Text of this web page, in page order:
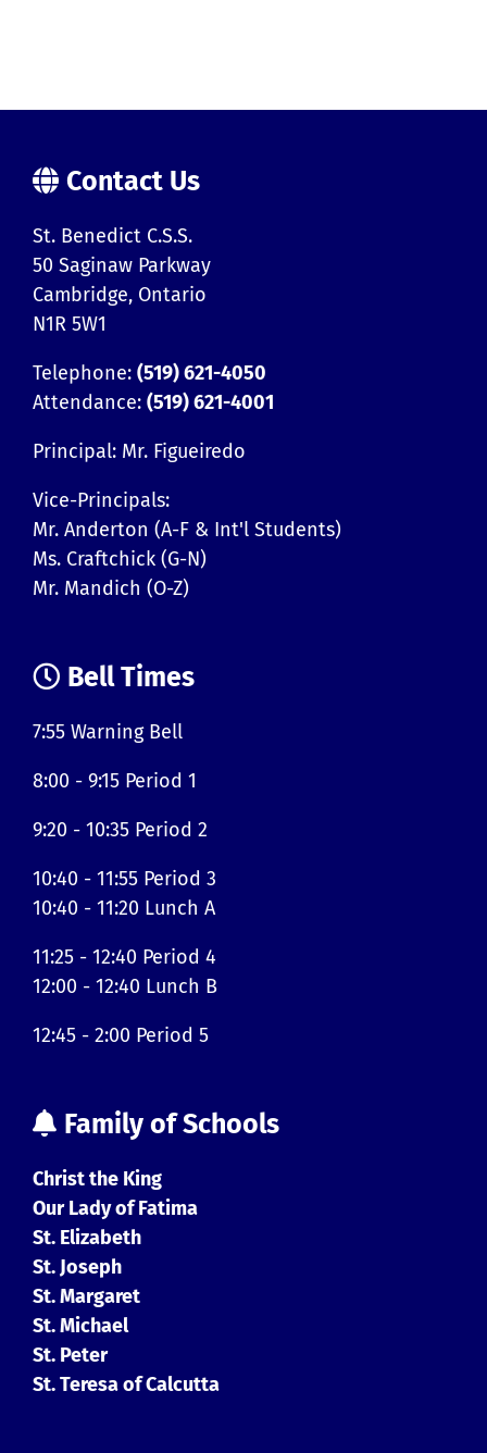
Contact Us
St. Benedict C.S.S.
50 Saginaw Parkway
Cambridge, Ontario
N1R 5W1
Telephone: (519) 621-4050
Attendance: (519) 621-4001
Principal: Mr. Figueiredo
Vice-Principals:
Mr. Anderton (A-F & Int'l Students)
Ms. Craftchick (G-N)
Mr. Mandich (O-Z)
Bell Times
7:55 Warning Bell
8:00 - 9:15 Period 1
9:20 - 10:35 Period 2
10:40 - 11:55 Period 3
10:40 - 11:20 Lunch A
11:25 - 12:40 Period 4
12:00 - 12:40 Lunch B
12:45 - 2:00 Period 5
Family of Schools
Christ the King
Our Lady of Fatima
St. Elizabeth
St. Joseph
St. Margaret
St. Michael
St. Peter
St. Teresa of Calcutta